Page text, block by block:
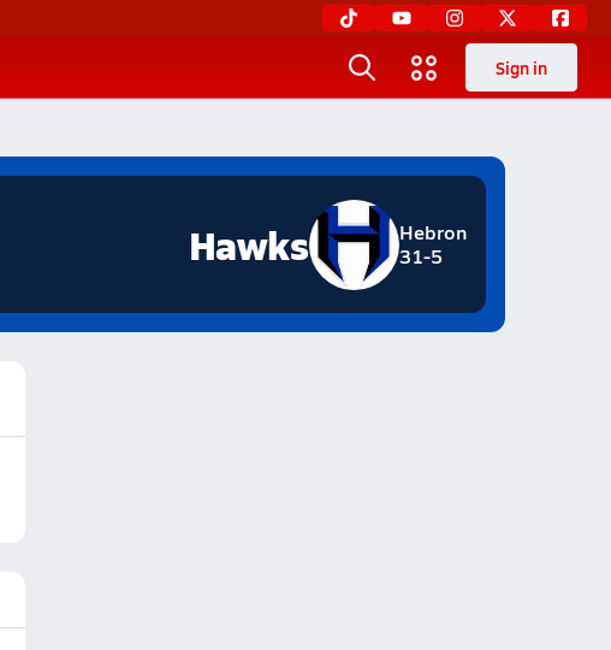
Sign in
Hebron
31-5
Hawks